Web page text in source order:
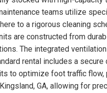
teams utilize
to a rigorous cleaning
are constructed from
The integrated
rental includes a
to optimize foot traffic
GA, allowing for